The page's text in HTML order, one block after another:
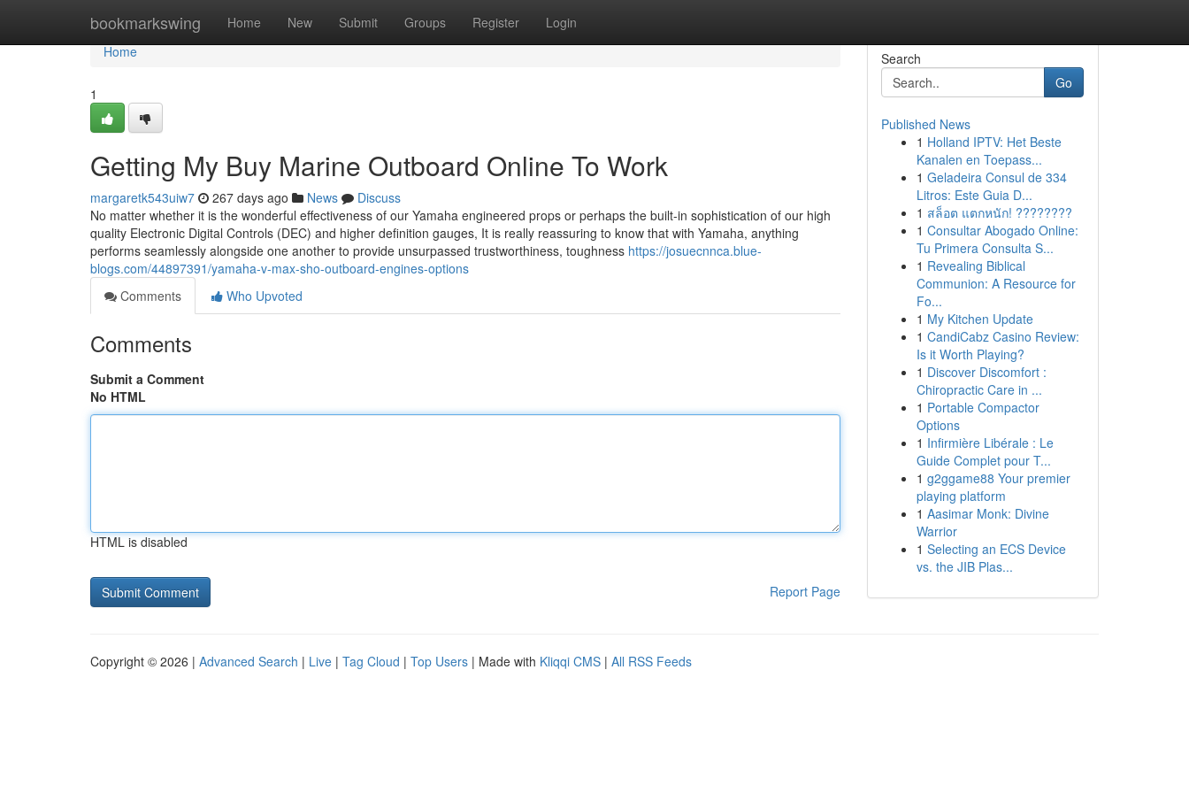
bookmarkswing Home New Submit Groups Register Login
Home
Home
1
Getting My Buy Marine Outboard Online To Work
margaretk543uiw7 267 days ago News
Discuss
No matter whether it is the wonderful effectiveness of our Yamaha engineered props or perhaps the built-in sophistication of our high
quality Electronic Digital Controls (DEC) and higher definition gauges, It is really reassuring to know that with Yamaha, anything
performs seamlessly alongside one another to provide unsurpassed trustworthiness, toughness https://josuecnnca.blue-
blogs.com/44897391/yamaha-v-max-sho-outboard-engines-options
Comments
Who Upvoted
Comments
Submit a Comment
No HTML
HTML is disabled
Report Page
Search
Go
Published News
1 Holland IPTV: Het Beste
Kanalen en Toepass...
1 Geladeira Consul de 334
Litros: Este Guia D...
1 สล็อต แตกหนัก! ????????
1 Consultar Abogado Online:
Tu Primera Consulta S...
1 Revealing Biblical
Communion: A Resource for
Fo...
1 My Kitchen Update
1 CandiCabz Casino Review:
Is it Worth Playing?
1 Discover Discomfort :
Chiropractic Care in ...
1 Portable Compactor
Options
1 Infirmière Libérale : Le
Guide Complet pour T...
1 g2ggame88 Your premier
playing platform
1 Aasimar Monk: Divine
Warrior
1 Selecting an ECS Device
vs. the JIB Plas...
Copyright © 2026 | Advanced Search | Live | Tag Cloud | Top Users | Made with Kliqqi CMS | All RSS Feeds